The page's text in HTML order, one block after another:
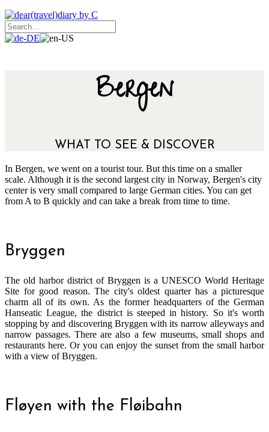
Bergen
WHAT TO SEE & DISCOVER
In Bergen, we went on a tourist tour. But this time on a smaller
scale. Although it is the second largest city in Norway, Bergen's city
center is very small compared to large German cities. You can get
from A to B quickly and can take a break from time to time.
Bryggen
The old harbor district of Bryggen is a UNESCO World Heritage
Site for good reason. The city's oldest quarter has a picturesque
charm all of its own. As the former headquarters of the German
Hanseatic League, the district is steeped in history. So it's worth
stopping by and discovering Bryggen with its narrow alleyways and
narrow passages. There are also a few museums, small shops and
restaurants here. Or you can enjoy the sunset from the small harbor
with a view of Bryggen.
Fløyen with the Fløibahn